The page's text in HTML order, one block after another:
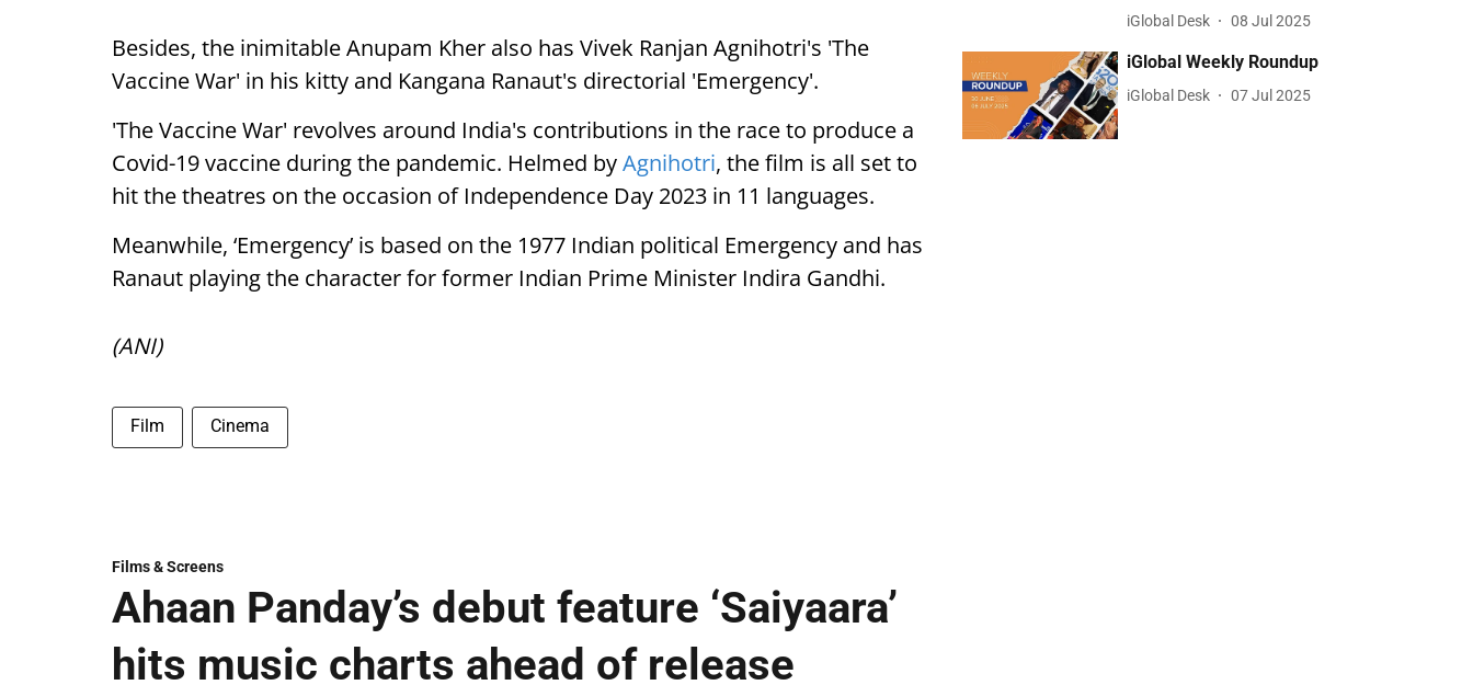
Besides, the inimitable Anupam Kher also has Vivek Ranjan Agnihotri's 'The
Vaccine War' in his kitty and Kangana Ranaut's directorial 'Emergency'.
'The Vaccine War' revolves around India's contributions in the race to produce a
Covid-19 vaccine during the pandemic. Helmed byAgnihotri, the film is all set to
hit the theatres on the occasion of Independence Day 2023 in 11 languages.
Meanwhile, ‘Emergency’ is based on the 1977 Indian political Emergency and has
Ranaut playing the character for former Indian Prime Minister Indira Gandhi.
(ANI)
Film Cinema
iGlobal Desk 08 Jul 2025
iGlobal Weekly Roundup
iGlobal Desk 07 Jul 2025
Films & Screens
Ahaan Panday’s debut feature ‘Saiyaara’
hits music charts ahead of release